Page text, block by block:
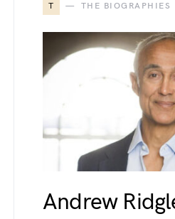
T THE BIOGRAPHIES
Andrew